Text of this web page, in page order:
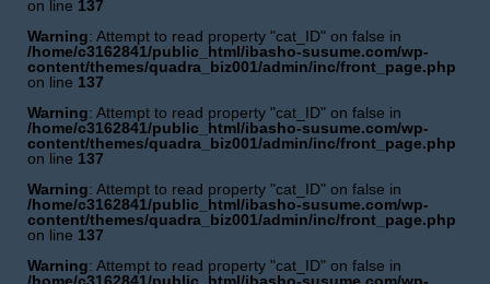
on line 137
Warning: Attempt to read property "cat_ID" on false in
/home/c3162841/public_html/ibasho-susume.com/wp-
content/themes/quadra_biz001/admin/inc/front_page.php
on line 137
Warning: Attempt to read property "cat_ID" on false in
/home/c3162841/public_html/ibasho-susume.com/wp-
content/themes/quadra_biz001/admin/inc/front_page.php
on line 137
Warning: Attempt to read property "cat_ID" on false in
/home/c3162841/public_html/ibasho-susume.com/wp-
content/themes/quadra_biz001/admin/inc/front_page.php
on line 137
Warning: Attempt to read property "cat_ID" on false in